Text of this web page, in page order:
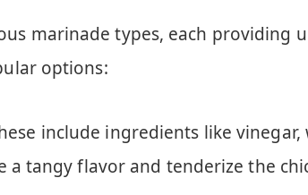
marinade types, each providing
options:
include ingredients like vinegar,
a tangy flavor and tenderize the